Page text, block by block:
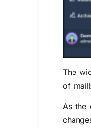
The
of
As the